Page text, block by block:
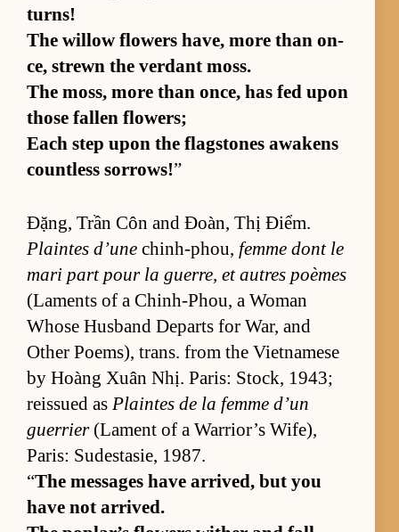
turns!
The wil­low flow­ers have, more than on­
ce, strewn the ver­dant moss.
The moss, more than on­ce, has fed upon
those fallen flow­ers;
Each step upon the flag­stones awak­ens
count­less sor­rows!”
Đặng, Trần Côn and Đoàn, Thị Điểm.
Plaintes d’une chin­h-phou, femme dont le
mari part pour la guer­re, et autres poèmes
(La­ments of a Chin­h-Phou, a Woman
Whose Hus­band De­parts for War, and
Other Po­em­s), trans. from the Viet­namese
by Hoàng Xuân Nhị. Paris: Stock, 1943;
reis­sued as Plaintes de la femme d’un
guer­rier(La­ment of a War­rior’s Wife),
Paris: Sud­estasie, 1987.
“The mes­sages have ar­rived, but you
have not ar­rived.